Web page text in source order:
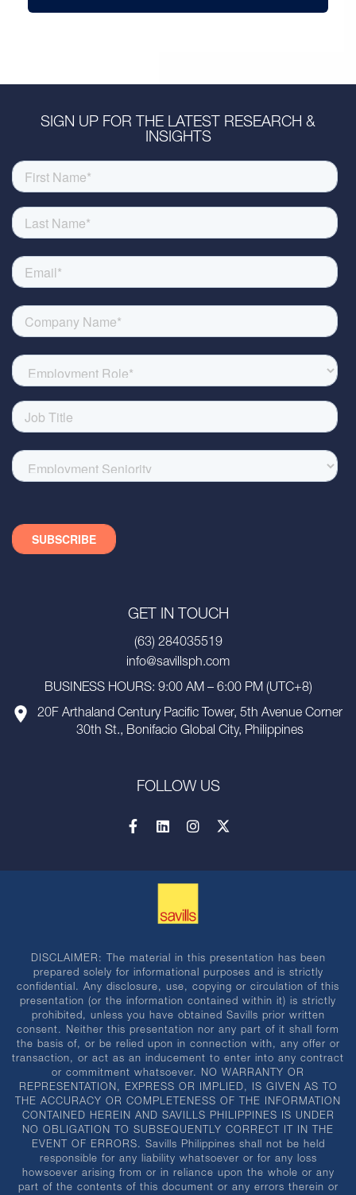
SIGN UP FOR THE LATEST RESEARCH &
INSIGHTS
GET IN TOUCH
(63) 284035519
info@savillsph.com
BUSINESS HOURS: 9:00 AM – 6:00 PM (UTC+8)
20F Arthaland Century Pacific Tower, 5th Avenue Corner
30th St., Bonifacio Global City, Philippines
FOLLOW US
DISCLAIMER: The material in this presentation has been
prepared solely for informational purposes and is strictly
confidential. Any disclosure, use, copying or circulation of this
presentation (or the information contained within it) is strictly
prohibited, unless you have obtained Savills prior written
consent. Neither this presentation nor any part of it shall form
the basis of, or be relied upon in connection with, any offer or
transaction, or act as an inducement to enter into any contract
or commitment whatsoever. NO WARRANTY OR
REPRESENTATION, EXPRESS OR IMPLIED, IS GIVEN AS TO
THE ACCURACY OR COMPLETENESS OF THE INFORMATION
CONTAINED HEREIN AND SAVILLS PHILIPPINES IS UNDER
NO OBLIGATION TO SUBSEQUENTLY CORRECT IT IN THE
EVENT OF ERRORS. Savills Philippines shall not be held
responsible for any liability whatsoever or for any loss
howsoever arising from or in reliance upon the whole or any
part of the contents of this document or any errors therein or